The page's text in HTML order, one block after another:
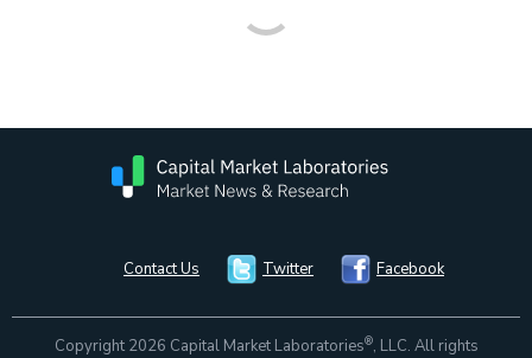
Contact Us Twitter Facebook
Copyright 2026 Capital Market Laboratories®, LLC. All rights